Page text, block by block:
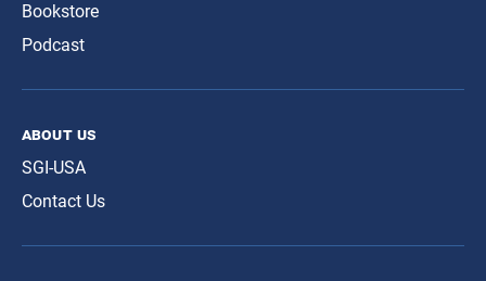
Bookstore
Podcast
about us
SGI-USA
Contact Us